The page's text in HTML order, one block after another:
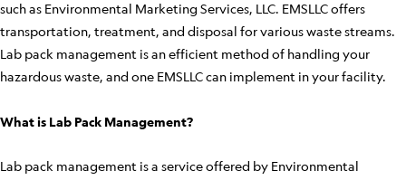
such as Environmental Marketing Services, LLC. EMSLLC offers
transportation, treatment, and disposal for various waste streams.
Lab pack management is an efficient method of handling your
hazardous waste, and one EMSLLC can implement in your facility.
What is Lab Pack Management?
Lab pack management is a service offered by Environmental